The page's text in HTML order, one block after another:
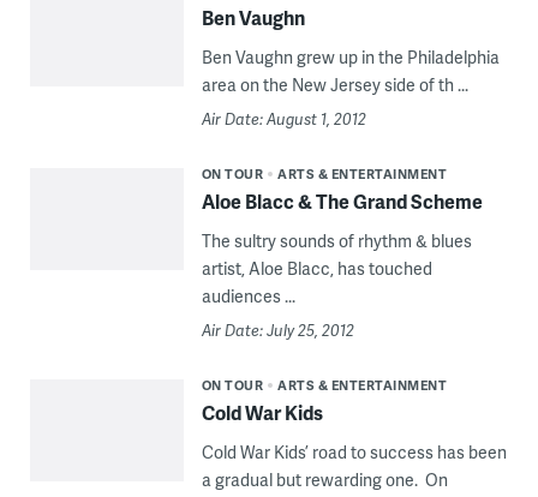
Ben Vaughn
Ben Vaughn grew up in the Philadelphia
area on the New Jersey side of th ...
Air Date: August 1, 2012
ON TOUR ARTS & ENTERTAINMENT
Aloe Blacc & The Grand Scheme
The sultry sounds of rhythm & blues
artist, Aloe Blacc, has touched
audiences ...
Air Date: July 25, 2012
ON TOUR ARTS & ENTERTAINMENT
Cold War Kids
Cold War Kids’ road to success has been
a gradual but rewarding one. On